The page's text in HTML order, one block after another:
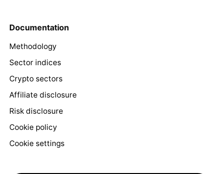
Documentation
Methodology
Sector indices
Crypto sectors
Affiliate disclosure
Risk disclosure
Cookie policy
Cookie settings